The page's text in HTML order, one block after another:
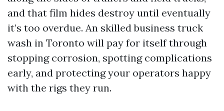
and that film hides destroy until eventually
it’s too overdue. An skilled business truck
wash in Toronto will pay for itself through
stopping corrosion, spotting complications
early, and protecting your operators happy
with the rigs they run.